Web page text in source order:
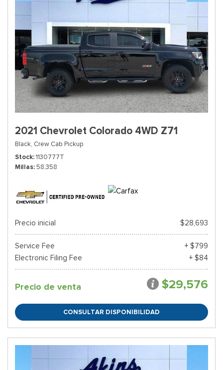
2021 Chevrolet Colorado 4WD Z71
Black, Crew Cab Pickup
Stock 1130777T
Millas 58,358
Precio inicial $28,693
Service Fee
+ $799
Electronic Filing Fee
+ $84
Precio de venta $29,576
CONSULTAR DISPONIBILIDAD